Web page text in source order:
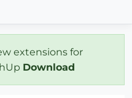
extensions for
Download